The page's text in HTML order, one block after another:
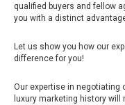
qualified buyers and fellow
you with a distinct
Let us show you how our
difference for you!
Our expertise in negotiating
luxury marketing history